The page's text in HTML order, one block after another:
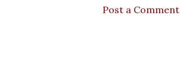
Post a Comment